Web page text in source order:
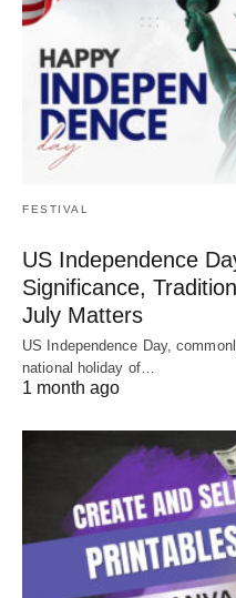
FESTIVAL
US Independence
Significance,
July Matters
US Independence Day,
national holiday of…
1 month ago